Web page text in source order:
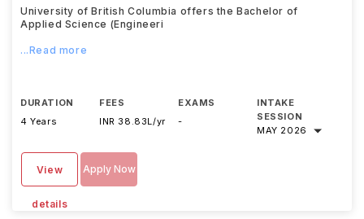
University of British Columbia offers the Bachelor of
Applied Science (Engineeri
...Read more
DURATION
4 Years
FEES
INR 38.83L/yr
EXAMS
-
INTAKE
SESSION
MAY 2026
View
details
Apply Now